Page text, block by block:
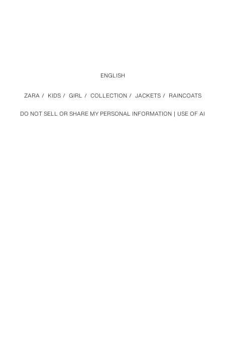
DO NOT SELL OR SHARE MY PERSONAL INFORMATION USE OF AI
ZARA / KIDS / GIRL / COLLECTION / JACKETS / RAINCOATS
ENGLISH